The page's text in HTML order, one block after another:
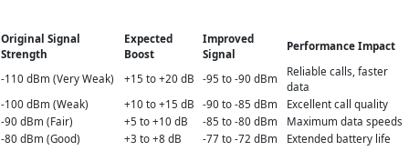
Original Signal
Strength
Expected
Boost
Improved
Signal
Performance Impact
-110 dBm (Very Weak) +15 to +20 dB -95 to -90 dBm
Reliable calls, faster
data
-100 dBm (Weak)
+10 to +15 dB -90 to -85 dBm
Excellent call quality
-90 dBm (Fair)
+5 to +10 dB -85 to -80 dBm
Maximum data speeds
-80 dBm (Good)
+3 to +8 dB -77 to -72 dBm Extended battery life